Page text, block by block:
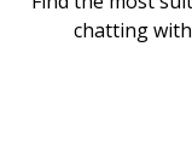
chatting